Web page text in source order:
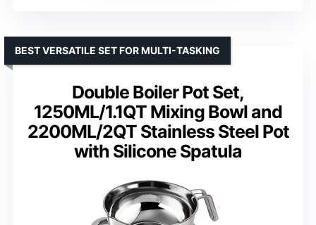
Double Boiler Pot Set,
1250ML/1.1QT Mixing Bowl and
2200ML/2QT Stainless Steel Pot
with Silicone Spatula
BEST VERSATILE SET FOR MULTI-TASKING